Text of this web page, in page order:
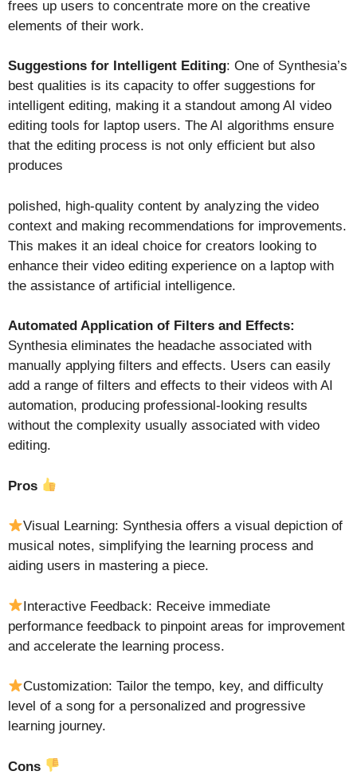
frees up users to concentrate more on the creative
elements of their work.
Suggestions for Intelligent Editing: One of Synthesia’s
best qualities is its capacity to offer suggestions for
intelligent editing, making it a standout among AI video
editing tools for laptop users. The AI algorithms ensure
that the editing process is not only efficient but also
produces
polished, high-quality content by analyzing the video
context and making recommendations for improvements.
This makes it an ideal choice for creators looking to
enhance their video editing experience on a laptop with
the assistance of artificial intelligence.
Automated Application of Filters and Effects:
Synthesia eliminates the headache associated with
manually applying filters and effects. Users can easily
add a range of filters and effects to their videos with AI
automation, producing professional-looking results
without the complexity usually associated with video
editing.
Pros
Visual Learning: Synthesia offers a visual depiction of
musical notes, simplifying the learning process and
aiding users in mastering a piece.
Interactive Feedback: Receive immediate
performance feedback to pinpoint areas for improvement
and accelerate the learning process.
Customization: Tailor the tempo, key, and difficulty
level of a song for a personalized and progressive
learning journey.
Cons